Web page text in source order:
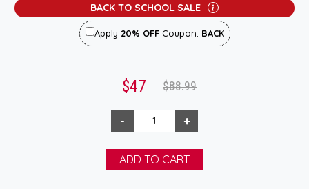
BACK TO SCHOOL SALE
Apply 20% OFFCoupon: BACK
$47 $88.99